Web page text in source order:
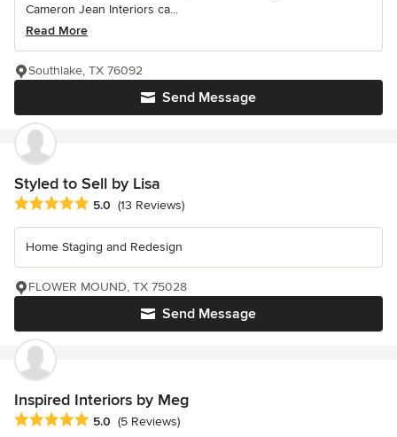
Cameron Jean Interiors ca...
Read More
Send Message
Southlake, TX 76092
Styled to Sell by Lisa
Average rating: 5 out of 5 stars
5.0 (13 Reviews)
Home Staging and Redesign
Send Message
FLOWER MOUND, TX 75028
Inspired Interiors by Meg
Average rating: 5 out of 5 stars
5.0 (5 Reviews)